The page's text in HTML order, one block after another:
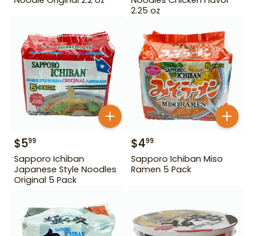
2.25 oz
$599
Sapporo Ichiban
Japanese Style Noodles
Original 5 Pack
$499
Sapporo Ichiban Miso
Ramen 5 Pack